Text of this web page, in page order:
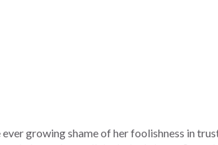
growing shame of her foolishness in